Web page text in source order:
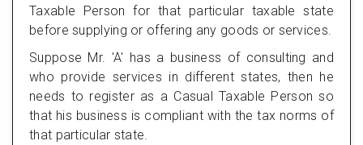
Taxable Person for that particular taxable state
before supplying or offering any goods or services.
Suppose Mr. 'A' has a business of consulting and
who provide services in different states, then he
needs to register as a Casual Taxable Person so
that his business is compliant with the tax norms of
that particular state.